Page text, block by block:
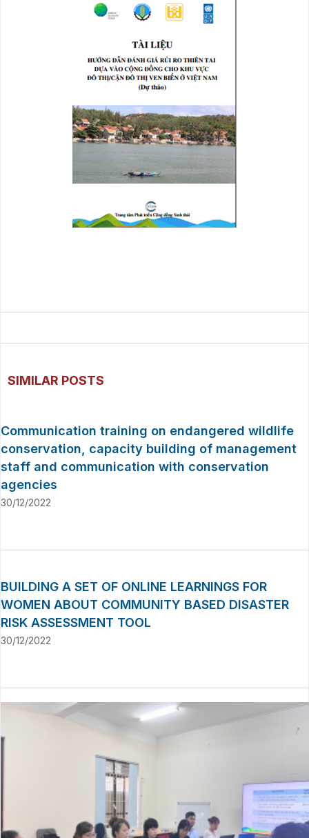
SIMILAR POSTS
Communication training on endangered wildlife
conservation, capacity building of management
staff and communication with conservation
agencies
30/12/2022
BUILDING A SET OF ONLINE LEARNINGS FOR
WOMEN ABOUT COMMUNITY BASED DISASTER
RISK ASSESSMENT TOOL
30/12/2022